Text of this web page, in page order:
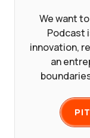
We want
Podcast
innovation,
an